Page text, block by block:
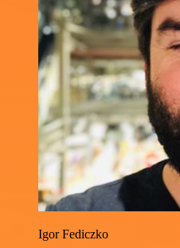
Igor Fediczko